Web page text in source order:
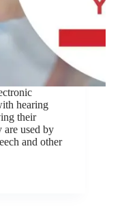
hearing
their
are used by
and other